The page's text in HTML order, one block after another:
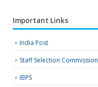
Important Links
India Post
Staff Selection Commission
IBPS